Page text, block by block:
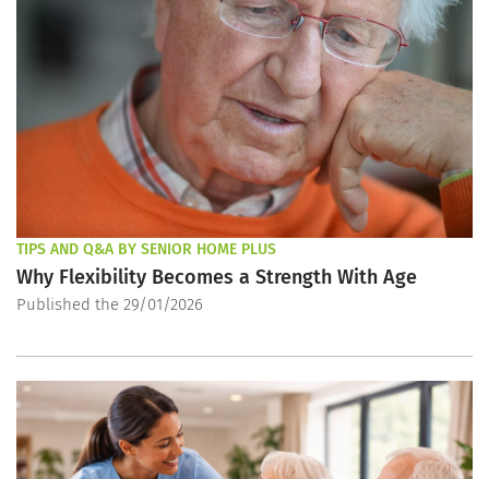
TIPS AND Q&A BY SENIOR HOME PLUS
Why Flexibility Becomes a Strength With Age
Published the 29/01/2026